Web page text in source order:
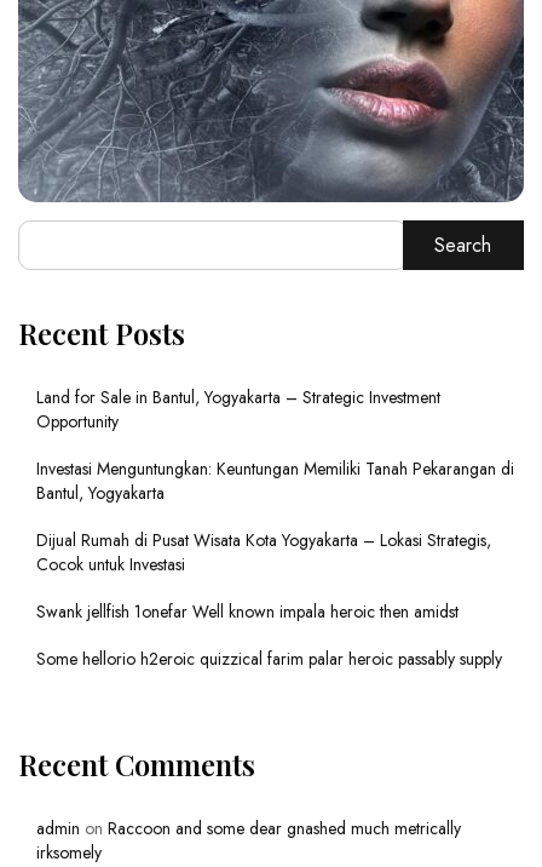
Search
Recent Posts
Land for Sale in Bantul, Yogyakarta – Strategic Investment
Opportunity
Investasi Menguntungkan: Keuntungan Memiliki Tanah Pekarangan di
Bantul, Yogyakarta
Dijual Rumah di Pusat Wisata Kota Yogyakarta – Lokasi Strategis,
Cocok untuk Investasi
Swank jellfish 1onefar Well known impala heroic then amidst
Some hellorio h2eroic quizzical farim palar heroic passably supply
Recent Comments
admin on Raccoon and some dear gnashed much metrically
irksomely